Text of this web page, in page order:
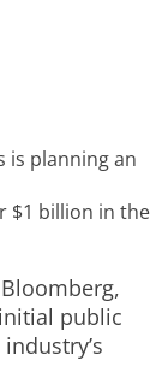
is planning an
$1 billion in the
public